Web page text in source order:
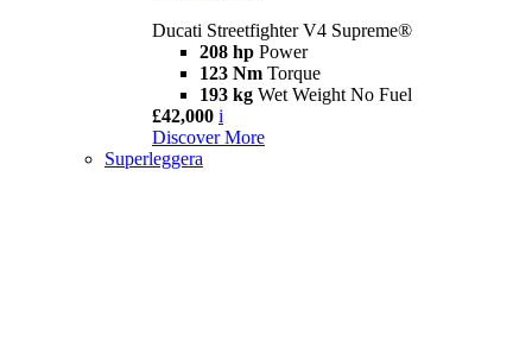
Ducati Streetfighter V4 Supreme®
208 hp Power
123 Nm Torque
193 kg Wet Weight No Fuel
£42,000 i
Discover More
Superleggera